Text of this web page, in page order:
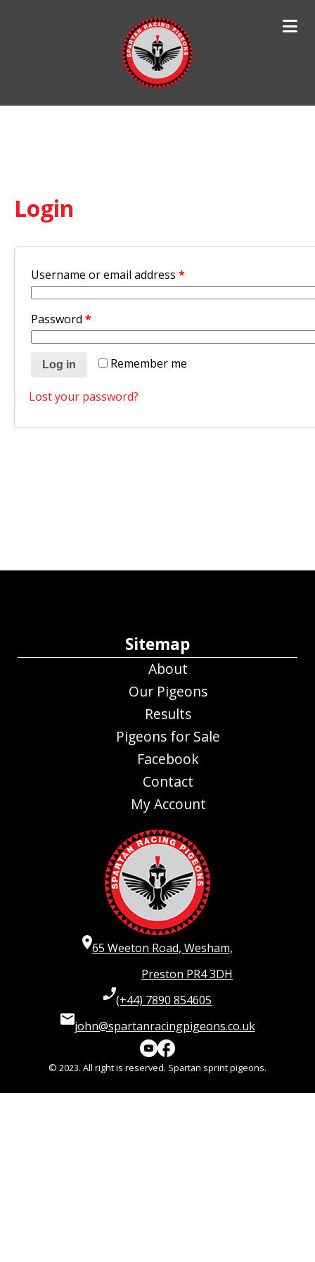
Login
Username or email address *
Password *
Remember me
Log in
Lost your password?
Sitemap
About
Our Pigeons
Results
Pigeons for Sale
Facebook
Contact
My Account
65 Weeton Road, Wesham,
Preston PR4 3DH
(+44) 7890 854605
john@spartanracingpigeons.co.uk
© 2023. All right is reserved. Spartan sprint pigeons.